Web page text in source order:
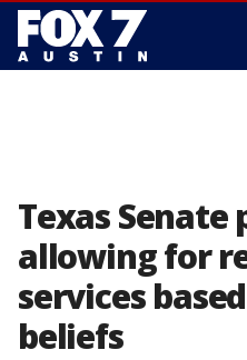
Texas Senate
allowing for
services
beliefs